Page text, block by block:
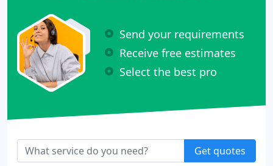
Send your requirements
Receive free estimates
Select the best pro
Get quotes